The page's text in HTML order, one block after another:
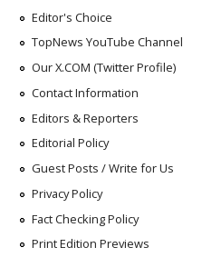
Editor's Choice
TopNews YouTube Channel
Our X.COM (Twitter Profile)
Contact Information
Editors & Reporters
Editorial Policy
Guest Posts / Write for Us
Privacy Policy
Fact Checking Policy
Print Edition Previews